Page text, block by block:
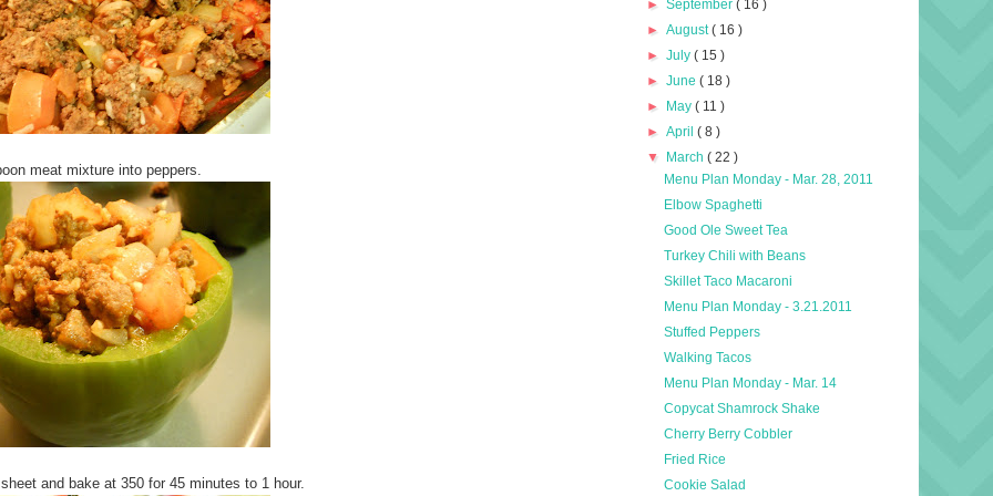
meat mixture into peppers.
and bake at 350 for 45 minutes to 1 hour.
►September( 16 )
►August( 16 )
►July( 15 )
►June( 18 )
► May( 11 )
►April( 8 )
▼ March( 22 )
Menu Plan Monday - Mar. 28, 2011
Elbow Spaghetti
Good Ole Sweet Tea
Turkey Chili with Beans
Skillet Taco Macaroni
Menu Plan Monday - 3.21.2011
Stuffed Peppers
Walking Tacos
Menu Plan Monday - Mar. 14
Copycat Shamrock Shake
Cherry Berry Cobbler
Fried Rice
Cookie Salad